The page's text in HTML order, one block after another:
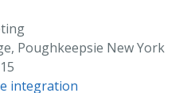
Poughkeepsie New York
integration